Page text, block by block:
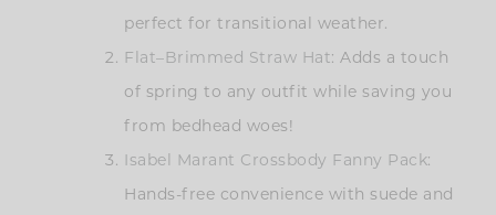
perfect for transitional weather.
Flat–Brimmed Straw Hat: Adds a touch
of spring to any outfit while saving you
from bedhead woes!
Isabel Marant Crossbody Fanny Pack:
Hands-free convenience with suede and